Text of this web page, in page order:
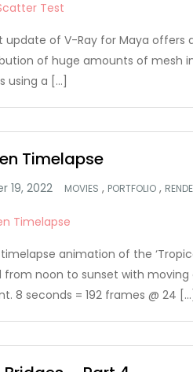
update of V-Ray for Maya offers
of huge amounts of mesh
using a […]
Timelapse
MOVIES , PORTFOLIO ,
animation of the
noon to sunset with moving
8 seconds = 192 frames @ 24 […]